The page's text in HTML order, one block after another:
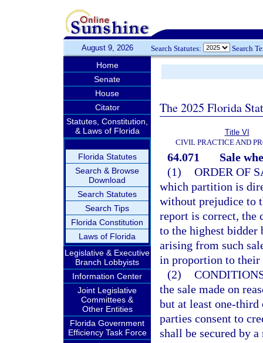
August 9, 2026 Search Statutes: Search
Home
Senate
House
Citator
Statutes, Constitution,
& Laws of Florida
Florida Statutes
Search & Browse
Download
Search Statutes
Search Tips
Florida Constitution
Laws of Florida
Legislative & Executive
Branch Lobbyists
Information Center
Joint Legislative
Committees &
Other Entities
Florida Government
Efficiency Task Force
The 2025 Florida
Title VI
CIVIL PRACTICE AND
64.071
Sale
(1) ORDER OF
which partition is
without prejudice to
report is correct, the
to the highest bidder
arising from such
in proportion to their
(2)
the sale made on
but at least one-third
parties consent to
shall be secured by